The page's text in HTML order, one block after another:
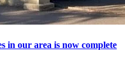
in our area is now complete